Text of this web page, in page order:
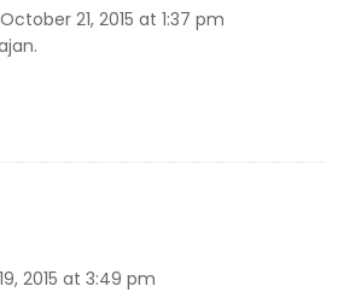
October 21, 2015 at 1:37 pm
2015 at 3:49 pm